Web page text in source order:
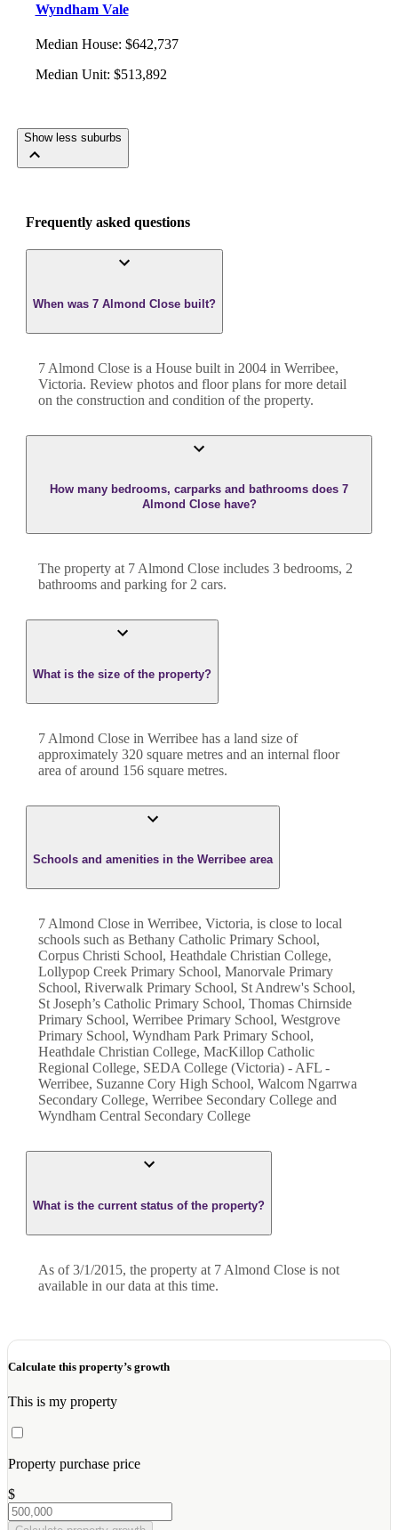
Wyndham Vale
Median House: $642,737
Median Unit: $513,892
Show less suburbs
Frequently asked questions
When was 7 Almond Close built?
7 Almond Close is a House built in 2004 in Werribee,
Victoria. Review photos and floor plans for more detail
on the construction and condition of the property.
How many bedrooms, carparks and bathrooms does 7
Almond Close have?
The property at 7 Almond Close includes 3 bedrooms, 2
bathrooms and parking for 2 cars.
What is the size of the property?
7 Almond Close in Werribee has a land size of
approximately 320 square metres and an internal floor
area of around 156 square metres.
Schools and amenities in the Werribee area
7 Almond Close in Werribee, Victoria, is close to local
schools such as Bethany Catholic Primary School,
Corpus Christi School, Heathdale Christian College,
Lollypop Creek Primary School, Manorvale Primary
School, Riverwalk Primary School, St Andrew's School,
St Joseph’s Catholic Primary School, Thomas Chirnside
Primary School, Werribee Primary School, Westgrove
Primary School, Wyndham Park Primary School,
Heathdale Christian College, MacKillop Catholic
Regional College, SEDA College (Victoria) - AFL -
Werribee, Suzanne Cory High School, Walcom Ngarrwa
Secondary College, Werribee Secondary College and
Wyndham Central Secondary College
What is the current status of the property?
As of 3/1/2015, the property at 7 Almond Close is not
available in our data at this time.
Calculate this property’s growth
This is my property
Property purchase price
$